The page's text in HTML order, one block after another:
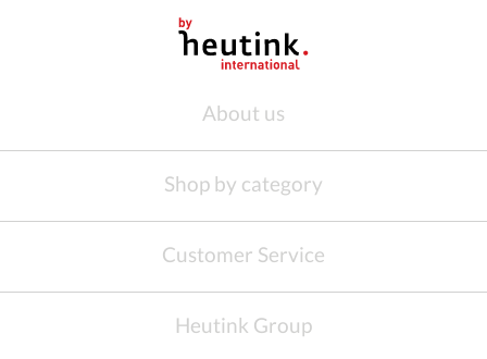
About us
Shop by category
Customer Service
Heutink Group